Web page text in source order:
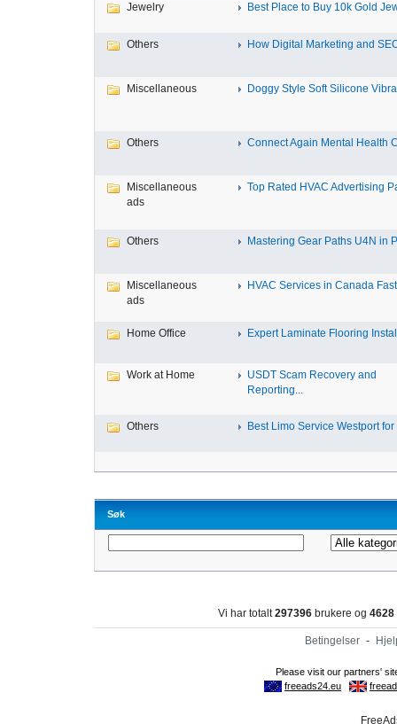
Jewelry Best Place to Buy 10k Gold
Others How Digital Marketing and
Miscellaneous Doggy Style Soft Silicone
Others Connect Again Mental Health
Miscellaneous
ads
Top Rated HVAC Advertising
Others Mastering Gear Paths U4N in
Miscellaneous
ads
HVAC Services in Canada
Home Office Expert Laminate Flooring
Work at Home
USDT Scam Recovery and
Reporting...
Others Best Limo Service Westport for
Søk
Vi har totalt297396 brukere og 4628
Betingelser -